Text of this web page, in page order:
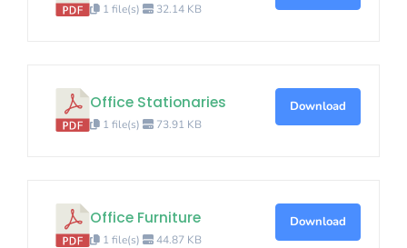
1 file(s) 32.14 KB
Office Stationaries
1 file(s) 73.91 KB
Download
Office Furniture
1 file(s) 44.87 KB
Download